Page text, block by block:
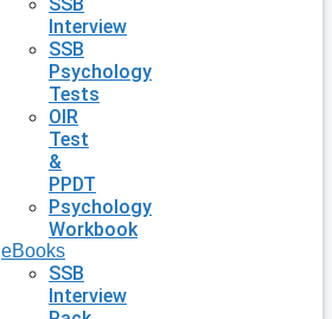
Interview
SSB
Psychology
Tests
OIR
Test
&
PPDT
Psychology
Workbook
eBooks
SSB
Interview